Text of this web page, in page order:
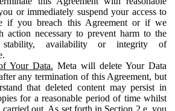
or immediately suspend your access to
if you breach this Agreement or if we
action necessary to prevent harm to the
stability, availability or integrity of
Your Data. Meta will delete Your Data
any termination of this Agreement, but
that deleted content may persist in
for a reasonable period of time whilst
carried out. As set forth in Section 2.e, you